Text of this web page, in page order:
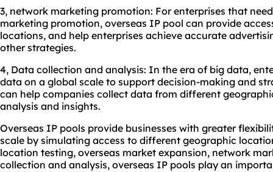
3, network marketing promotion: For enterprises that
marketing promotion, overseas IP pool can provide
locations, and help enterprises achieve accurate
other strategies.
4, Data collection and analysis: In the era of big data,
data on a global scale to support decision-making and
can help companies collect data from different
analysis and insights.
Overseas IP pools provide businesses with greater
scale by simulating access to different geographic
location testing, overseas market expansion, network
collection and analysis, overseas IP pools play an